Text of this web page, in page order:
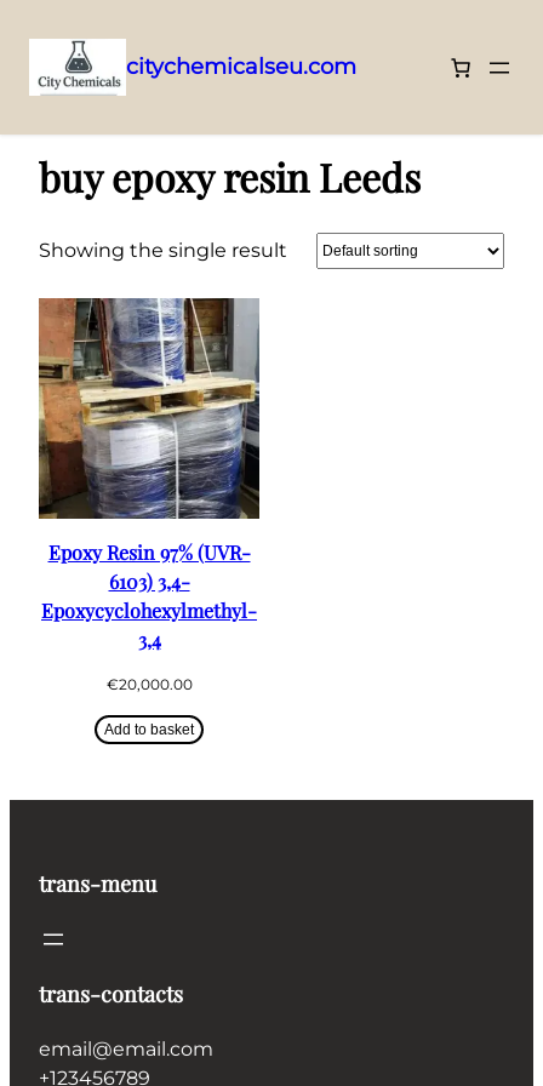
to
content
citychemicalseu.com
buy epoxy resin Leeds
Showing the single result
Epoxy Resin 97% (UVR-
6103) 3,4-
Epoxycyclohexylmethyl-
3,4
€20,000.00
Add to basket
trans-menu
trans-contacts
email@email.com
+123456789